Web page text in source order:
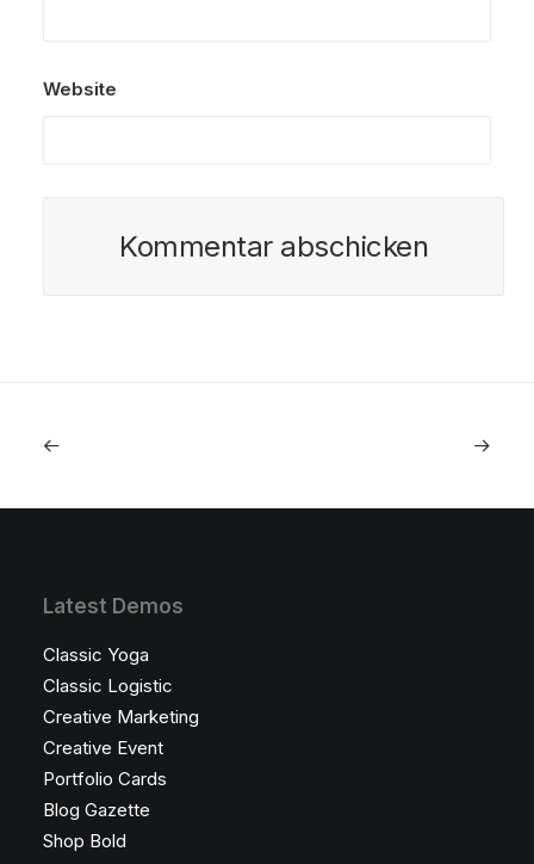
Website
Latest Demos
Classic Yoga
Classic Logistic
Creative Marketing
Creative Event
Portfolio Cards
Blog Gazette
Shop Bold